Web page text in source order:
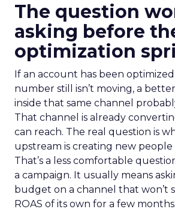
The question
asking before
optimization
If an account has been
number still isn’t moving, a
inside that same channel
That channel is already
can reach. The real question is
upstream is creating new
That’s a less comfortable
a campaign. It usually means
budget on a channel that won’t
ROAS of its own for a few